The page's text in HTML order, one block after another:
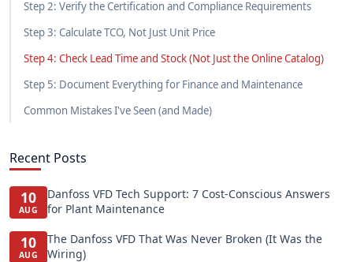
Step 2: Verify the Certification and Compliance Requirements
Step 3: Calculate TCO, Not Just Unit Price
Step 4: Check Lead Time and Stock (Not Just the Online Catalog)
Step 5: Document Everything for Finance and Maintenance
Common Mistakes I've Seen (and Made)
Recent Posts
10
AUG
Danfoss VFD Tech Support: 7 Cost-Conscious Answers
for Plant Maintenance
10
AUG
The Danfoss VFD That Was Never Broken (It Was the
Wiring)